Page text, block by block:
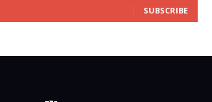
SUBSCRIBE